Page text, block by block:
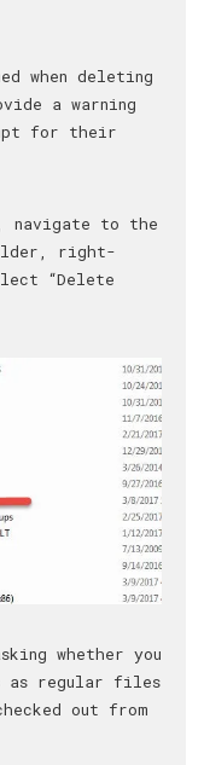
when deleting
a warning
for their
navigate to the
right-
“Delete
whether you
as regular files
out from